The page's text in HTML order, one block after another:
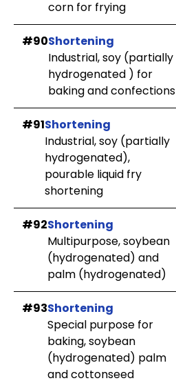
corn for frying
#90Shortening
Industrial, soy (partially
hydrogenated ) for
baking and confections
#91Shortening
Industrial, soy (partially
hydrogenated),
pourable liquid fry
shortening
#92Shortening
Multipurpose, soybean
(hydrogenated) and
palm (hydrogenated)
#93Shortening
Special purpose for
baking, soybean
(hydrogenated) palm
and cottonseed